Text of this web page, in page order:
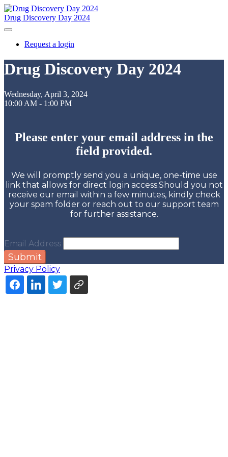
Drug Discovery Day 2024
Request a login
Drug Discovery Day 2024
Wednesday, April 3, 2024
10:00 AM - 1:00 PM
Please enter your email address in the
field provided.
We will promptly send you a unique, one-time use
link that allows for direct login access.Should you not
receive our email within a few minutes, kindly check
your spam folder or reach out to our support team
for further assistance.
Email Address
Submit
Privacy Policy